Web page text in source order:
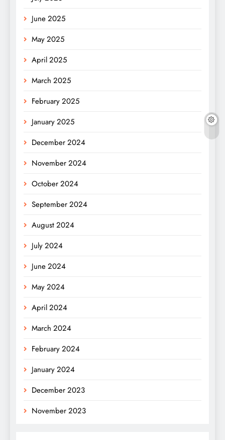
June 2025
May 2025
April 2025
March 2025
February 2025
January 2025
December 2024
November 2024
October 2024
September 2024
August 2024
July 2024
June 2024
May 2024
April 2024
March 2024
February 2024
January 2024
December 2023
November 2023